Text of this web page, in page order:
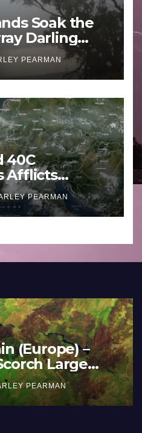
Soak the
Darling
Australia) –
3 2026
PEARMAN
40C
Afflicts
and
– June 23
PEARMAN
(Europe) –
Large
PEARMAN